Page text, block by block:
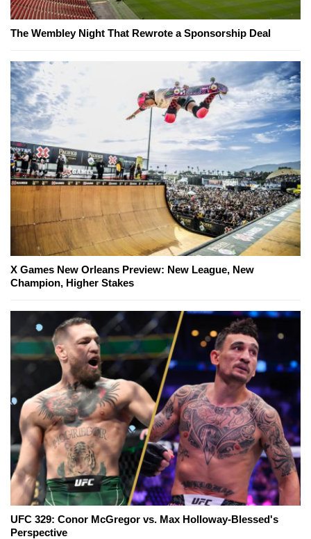
The Wembley Night That Rewrote a Sponsorship Deal
X Games New Orleans Preview: New League, New
Champion, Higher Stakes
UFC 329: Conor McGregor vs. Max Holloway-Blessed's
Perspective